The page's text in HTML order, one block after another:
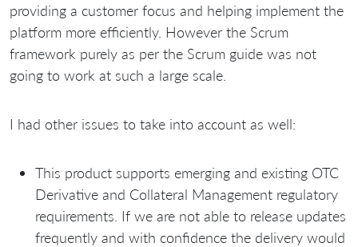
providing a customer focus and helping implement the
platform more efficiently. However the Scrum
framework purely as per the Scrum guide was not
going to work at such a large scale.
I had other issues to take into account as well:
This product supports emerging and existing OTC
Derivative and Collateral Management regulatory
requirements. If we are not able to release updates
frequently and with confidence the delivery would